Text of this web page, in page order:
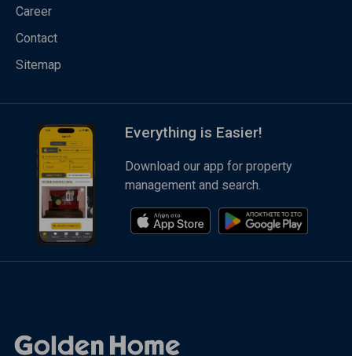
Career
Contact
Sitemap
Everything is Easier!
Download our app for property
management and search.